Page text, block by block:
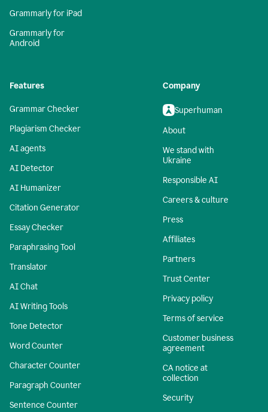
Grammarly for iPad
Grammarly for
Android
Features
Grammar Checker
Plagiarism Checker
AI agents
AI Detector
AI Humanizer
Citation Generator
Essay Checker
Paraphrasing Tool
Translator
AI Chat
AI Writing Tools
Tone Detector
Word Counter
Character Counter
Paragraph Counter
Sentence Counter
Company
Superhuman
About
We stand with
Ukraine
Responsible AI
Careers & culture
Press
Affiliates
Partners
Trust Center
Privacy policy
Terms of service
Customer business
agreement
CA notice at
collection
Security